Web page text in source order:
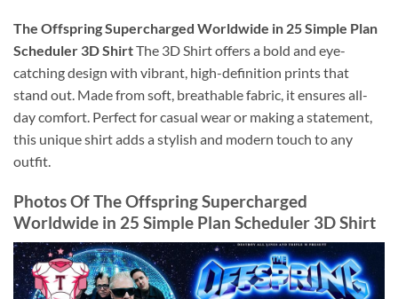
The Offspring Supercharged Worldwide in 25 Simple Plan
Scheduler 3D ShirtThe 3D Shirt offers a bold and eye-
catching design with vibrant, high-definition prints that
stand out. Made from soft, breathable fabric, it ensures all-
day comfort. Perfect for casual wear or making a statement,
this unique shirt adds a stylish and modern touch to any
outfit.
Photos OfThe Offspring Supercharged
Worldwide in 25 Simple Plan Scheduler 3D Shirt